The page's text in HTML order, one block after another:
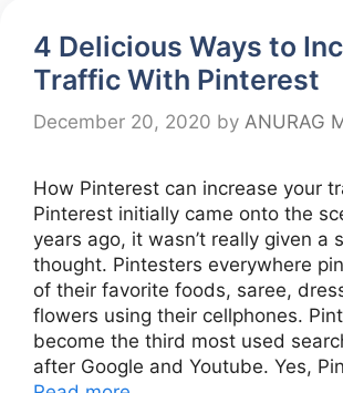
4 Delicious Ways to
Traffic With Pinterest
December 20, 2020 by ANURAG
How Pinterest can increase your
Pinterest initially came onto the
years ago, it wasn’t really given a
thought. Pintesters everywhere
of their favorite foods, saree,
flowers using their cellphones.
become the third most used
after Google and Youtube. Yes,